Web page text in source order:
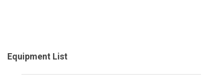
Equipment List